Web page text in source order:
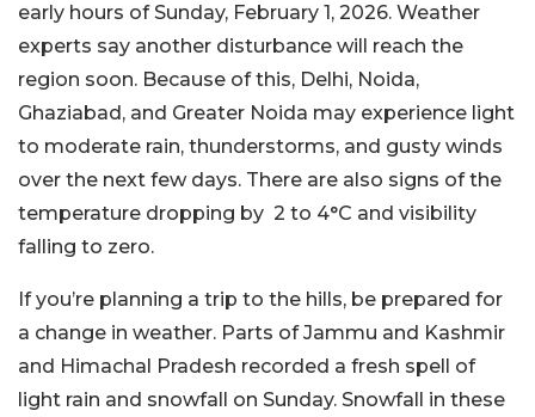
early hours of Sunday, February 1, 2026. Weather
experts say another disturbance will reach the
region soon. Because of this, Delhi, Noida,
Ghaziabad, and Greater Noida may experience light
to moderate rain, thunderstorms, and gusty winds
over the next few days. There are also signs of the
temperature dropping by 2 to 4°C and visibility
falling to zero.
If you’re planning a trip to the hills, be prepared for
a change in weather. Parts of Jammu and Kashmir
and Himachal Pradesh recorded a fresh spell of
light rain and snowfall on Sunday. Snowfall in these